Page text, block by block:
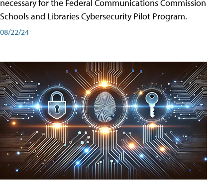
necessary for the Federal Communications Commission
Schools and Libraries Cybersecurity Pilot Program.
08/22/24